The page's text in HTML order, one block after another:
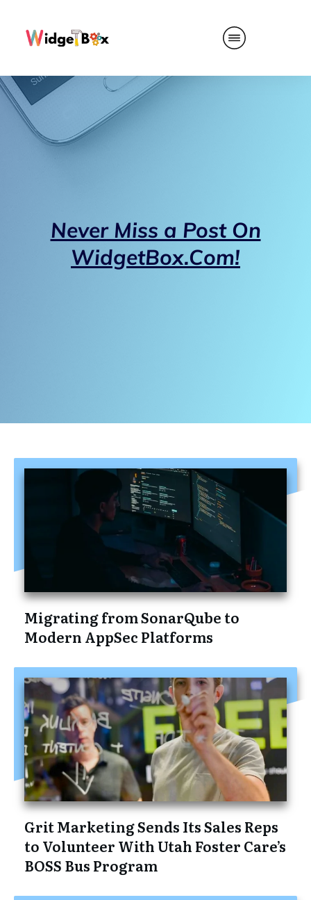
Never Miss a Post On
WidgetBox.Com!
Migrating from SonarQube to
Modern AppSec Platforms
Grit Marketing Sends Its Sales Reps
to Volunteer With Utah Foster Care’s
BOSS Bus Program